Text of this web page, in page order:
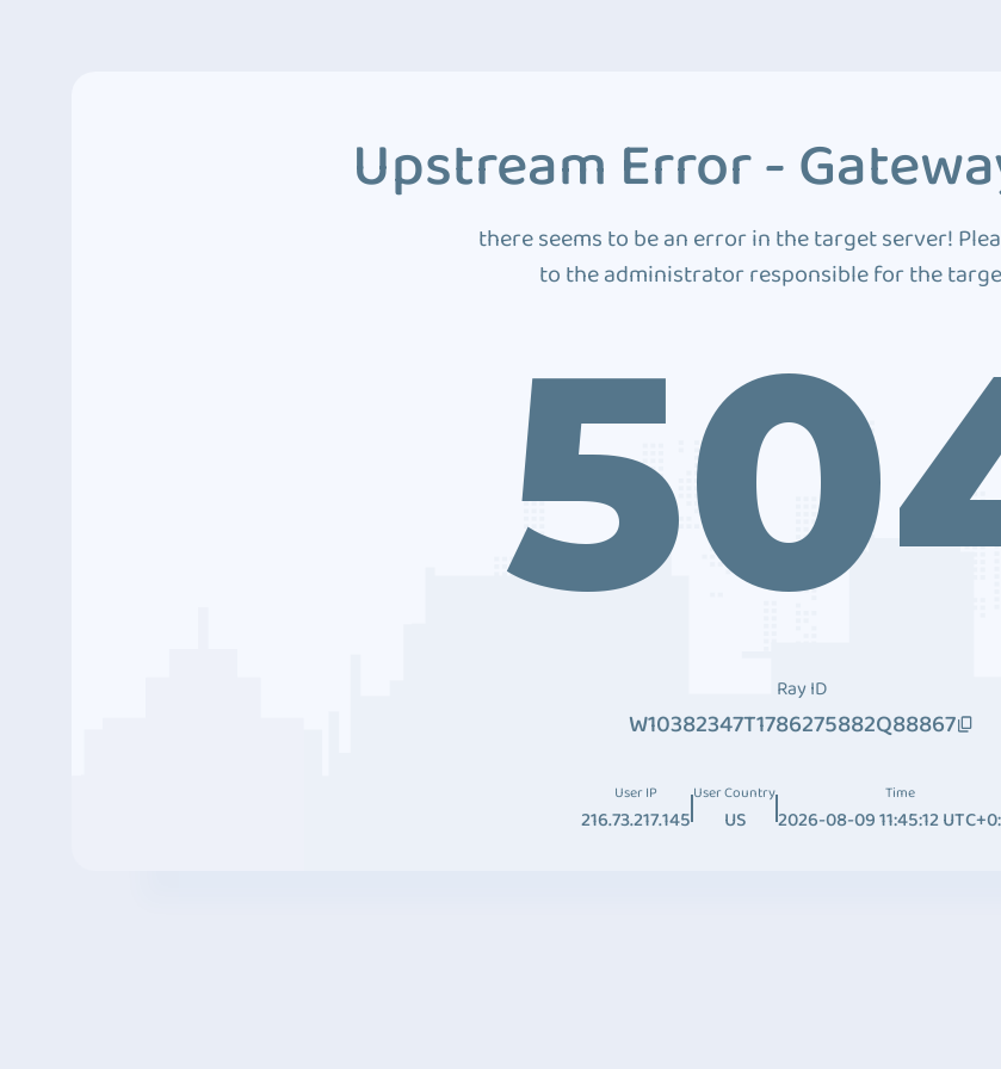
Upstream Error -
there seems to be an error in the target server!
to the administrator responsible for the
Ray ID
W10382347T1786275882Q88867
User IP
216.73.217.145
User Country
US
Time
2026-08-09 11:45:12